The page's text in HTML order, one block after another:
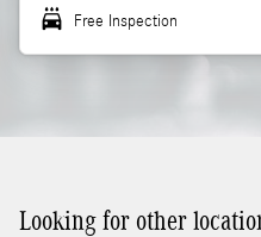
local_car_wash Free Inspection
Looking for other